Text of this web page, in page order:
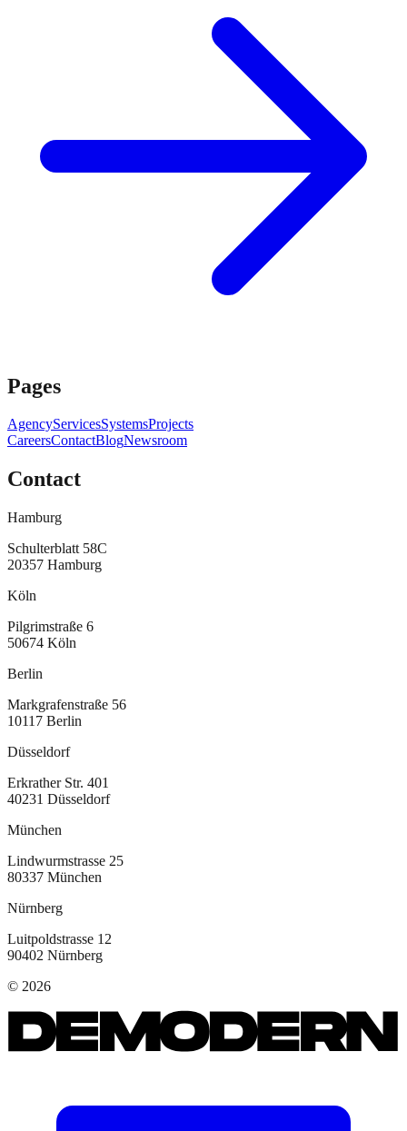
Pages
AgencyServicesSystemsProjects
CareersContactBlogNewsroom
Contact
Hamburg
Schulterblatt 58C
20357 Hamburg
Köln
Pilgrimstraße 6
50674 Köln
Berlin
Markgrafenstraße 56
10117 Berlin
Düsseldorf
Erkrather Str. 401
40231 Düsseldorf
München
Lindwurmstrasse 25
80337 München
Nürnberg
Luitpoldstrasse 12
90402 Nürnberg
© 2026